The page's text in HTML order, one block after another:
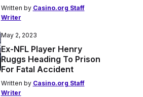
Written by Casino.org Staff
Writer
May 2, 2023
Ex-NFL Player Henry
Ruggs Heading To Prison
For Fatal Accident
Written by Casino.org Staff
Writer